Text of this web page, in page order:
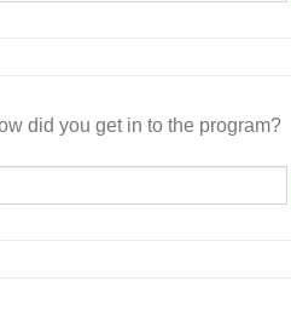
did you get in to the program?